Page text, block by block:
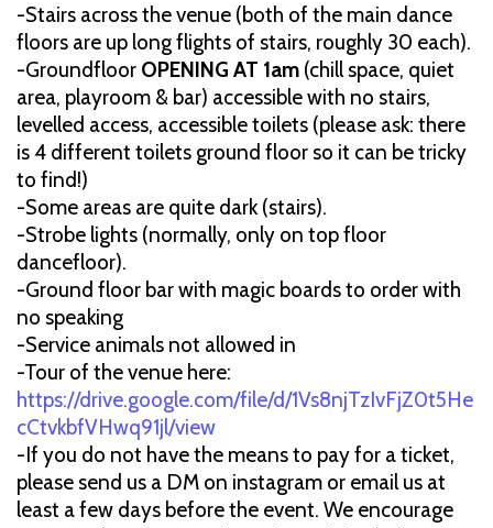
-Stairs across the venue (both of the main dance
floors are up long flights of stairs, roughly 30 each).
-Groundfloor OPENING AT 1am (chill space, quiet
area, playroom & bar) accessible with no stairs,
levelled access, accessible toilets (please ask: there
is 4 different toilets ground floor so it can be tricky
to find!)
-Some areas are quite dark (stairs).
-Strobe lights (normally, only on top floor
dancefloor).
-Ground floor bar with magic boards to order with
no speaking
-Service animals not allowed in
-Tour of the venue here:
https://drive.google.com/file/d/1Vs8njTzIvFjZ0t5He
cCtvkbfVHwq91jl/view
-If you do not have the means to pay for a ticket,
please send us a DM on instagram or email us at
least a few days before the event. We encourage